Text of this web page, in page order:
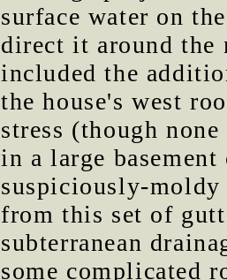
surface water on
direct it around the
included the
the house's west
stress (though
in a large
suspiciously-
from this set of
subterranean
some complicated